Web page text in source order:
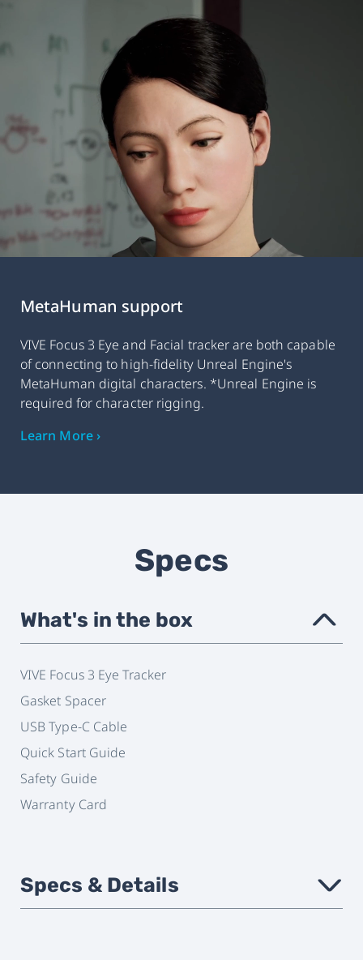
MetaHuman support
VIVE Focus 3 Eye and Facial tracker are both capable
of connecting to high-fidelity Unreal Engine's
MetaHuman digital characters. *Unreal Engine is
required for character rigging.
Learn More ›
Specs
What's in the box ›
VIVE Focus 3 Eye Tracker
Gasket Spacer
USB Type-C Cable
Quick Start Guide
Safety Guide
Warranty Card
Specs & Details ›